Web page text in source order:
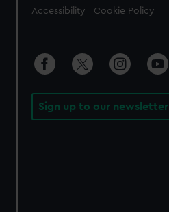
Accessibility Cookie Policy
Sign up to our newsletter